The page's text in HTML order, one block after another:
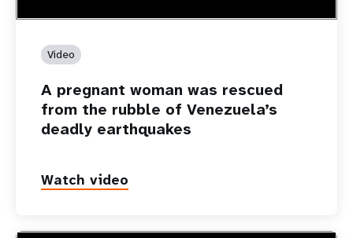
Video
A pregnant woman was rescued
from the rubble of Venezuela’s
deadly earthquakes
Watch video